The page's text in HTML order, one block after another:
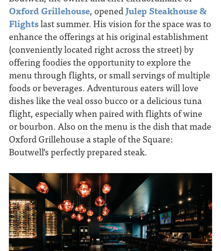
Oxford Grillehouse, openedJulep Steakhouse &
Flightslast summer. His vision for the space was to
enhance the offerings at his original establishment
(conveniently located right across the street) by
offering foodies the opportunity to explore the
menu through flights, or small servings of multiple
foods or beverages. Adventurous eaters will love
dishes like the veal osso bucco or a delicious tuna
flight, especially when paired with flights of wine
or bourbon. Also on the menu is the dish that made
Oxford Grillehouse a staple of the Square:
Boutwell’s perfectly prepared steak.